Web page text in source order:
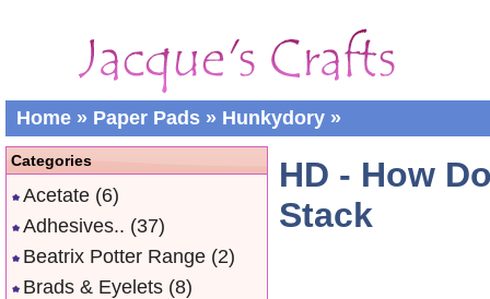
Home » Paper Pads » Hunkydory »
HD - How
Stack
Categories
Acetate (6)
Adhesives.. (37)
Beatrix Potter Range (2)
Brads & Eyelets (8)